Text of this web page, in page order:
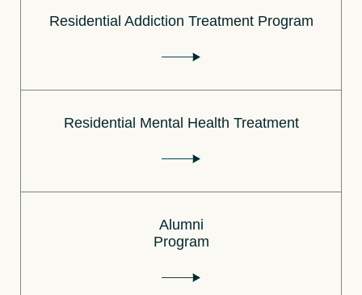
Residential Addiction Treatment Program
Residential Mental Health Treatment
Alumni
Program